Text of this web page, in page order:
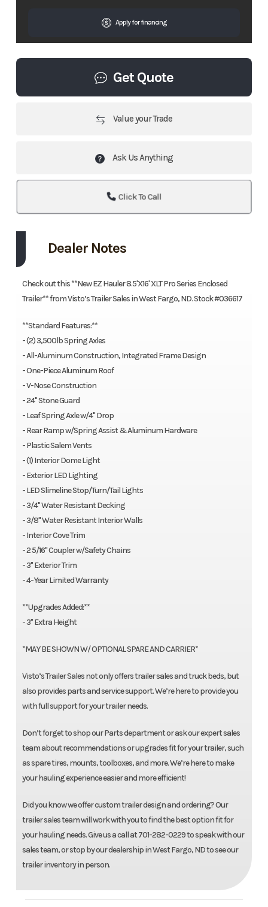
Apply for financing
Get Quote
Value your Trade
Ask Us Anything
Click To Call
Dealer Notes
Check out this **New EZ Hauler 8.5'X16' XLT Pro Series Enclosed
Trailer** from Visto’s Trailer Sales in West Fargo, ND. Stock #036617
**Standard Features:**
- (2) 3,500lb Spring Axles
- All-Aluminum Construction, Integrated Frame Design
- One-Piece Aluminum Roof
- V-Nose Construction
- 24" Stone Guard
- Leaf Spring Axle w/4" Drop
- Rear Ramp w/Spring Assist & Aluminum Hardware
- Plastic Salem Vents
- (1) Interior Dome Light
- Exterior LED Lighting
- LED Slimeline Stop/Turn/Tail Lights
- 3/4" Water Resistant Decking
- 3/8" Water Resistant Interior Walls
- Interior Cove Trim
- 2 5/16" Coupler w/Safety Chains
- 3" Exterior Trim
- 4-Year Limited Warranty
**Upgrades Added:**
- 3" Extra Height
*MAY BE SHOWN W/ OPTIONAL SPARE AND CARRIER*
Visto’s Trailer Sales not only offers trailer sales and truck beds, but
also provides parts and service support. We’re here to provide you
with full support for your trailer needs.
Don’t forget to shop our Parts department or ask our expert sales
team about recommendations or upgrades fit for your trailer, such
as spare tires, mounts, toolboxes, and more. We’re here to make
your hauling experience easier and more efficient!
Did you know we offer custom trailer design and ordering? Our
trailer sales team will work with you to find the best option fit for
your hauling needs. Give us a call at 701-282-0229 to speak with our
sales team, or stop by our dealership in West Fargo, ND to see our
trailer inventory in person.